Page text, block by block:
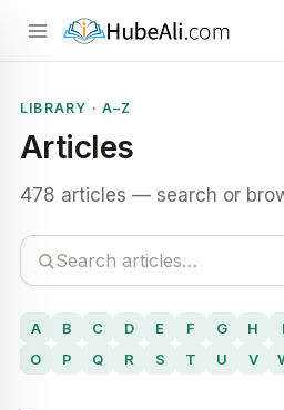
LIBRARY · A–Z
Articles
478 articles — search or
A B C D E F G H I
O
P Q R S T U V